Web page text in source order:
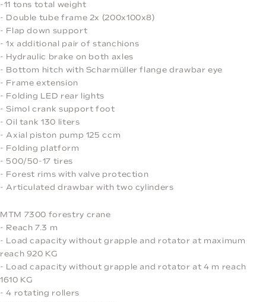
-11 tons total weight
- Double tube frame 2x (200x100x8)
- Flap down support
- 1x additional pair of stanchions
- Hydraulic brake on both axles
- Bottom hitch with Scharmüller flange drawbar eye
- Frame extension
- Folding LED rear lights
- Simol crank support foot
- Oil tank 130 liters
- Axial piston pump 125 ccm
- Folding platform
- 500/50-17 tires
- Forest rims with valve protection
- Articulated drawbar with two cylinders
MTM 7300 forestry crane
- Reach 7.3 m
- Load capacity without grapple and rotator at maximum
reach 920 KG
- Load capacity without grapple and rotator at 4 m reach
1610 KG
- 4 rotating rollers